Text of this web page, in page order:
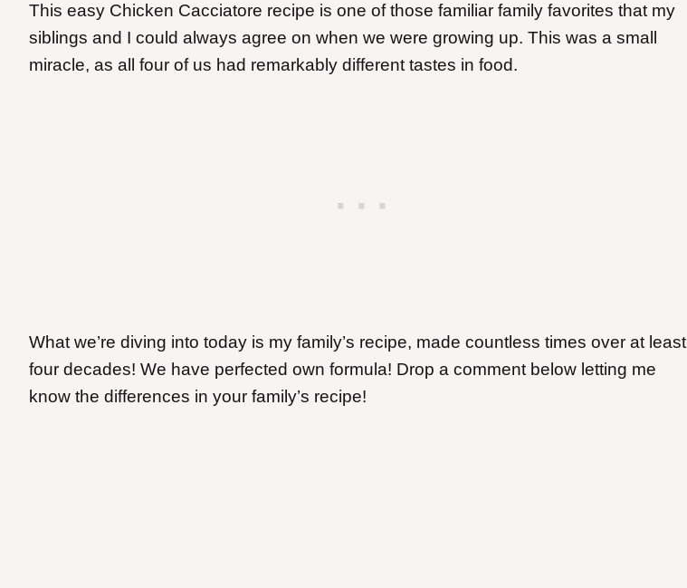
This easy Chicken Cacciatore recipe is one of those familiar family favorites that my
siblings and I could always agree on when we were growing up. This was a small
miracle, as all four of us had remarkably different tastes in food.
What we’re diving into today is my family’s recipe, made countless times over at least
four decades! We have perfected own formula! Drop a comment below letting me
know the differences in your family’s recipe!